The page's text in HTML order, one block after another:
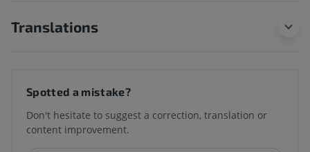
Translations
Spotted a mistake?
Don't hesitate to suggest a correction, translation or
content improvement.